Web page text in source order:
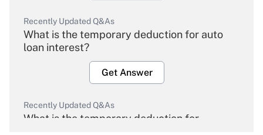
Recently Updated Q&As
What is the temporary deduction for auto
loan interest?
Get Answer
Recently Updated Q&As
What is the temporary deduction for